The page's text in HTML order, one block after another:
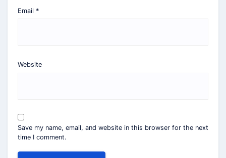
Email *
Website
Save my name, email, and website in this browser for the next
time I comment.